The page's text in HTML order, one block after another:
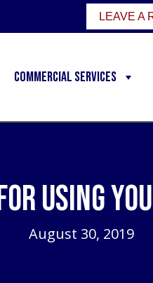
LEAVE A
Commercial Services
Using
August 30, 2019